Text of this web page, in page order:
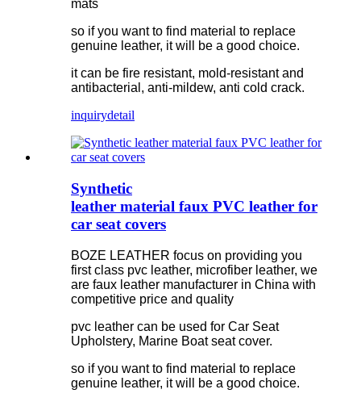
mats
so if you want to find material to replace
genuine leather, it will be a good choice.
it can be fire resistant, mold-resistant and
antibacterial, anti-mildew, anti cold crack.
inquirydetail
Synthetic
leather material faux PVC leather for
car seat covers
BOZE LEATHER focus on providing you
first class pvc leather, microfiber leather, we
are faux leather manufacturer in China with
competitive price and quality
pvc leather can be used for Car Seat
Upholstery, Marine Boat seat cover.
so if you want to find material to replace
genuine leather, it will be a good choice.